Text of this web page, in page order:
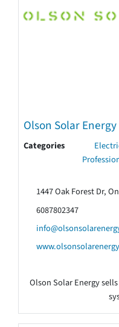
Olson Solar Energy
Categories
1447 Oak Forest Dr,
6087802347
Olson Solar Energy